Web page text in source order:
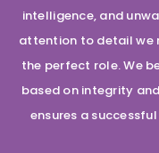
intelligence, and
attention to detail we
the perfect role. We
based on integrity
ensures a